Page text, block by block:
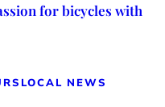
for bicycles with
LOCAL NEWS